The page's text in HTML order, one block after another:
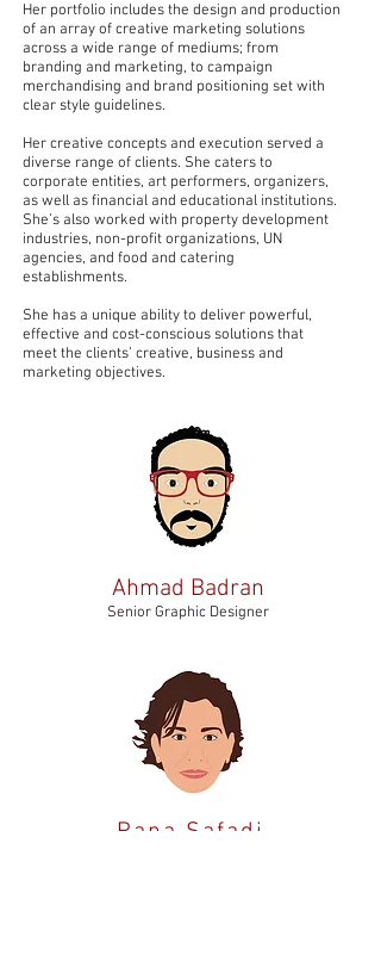
Her portfolio includes the design and production
of an array of creative marketing solutions
across a wide range of mediums; from
branding and marketing, to campaign
merchandising and brand positioning set with
clear style guidelines.
Her creative concepts and execution served a
diverse range of clients. She caters to
corporate entities, art performers, organizers,
as well as financial and educational institutions.
She’s also worked with property development
industries, non-profit organizations, UN
agencies, and food and catering
establishments.
She has a unique ability to deliver powerful,
effective and cost-conscious solutions that
meet the clients’ creative, business and
marketing objectives.
Ahmad Badran
Senior Graphic Designer
Rana Safadi